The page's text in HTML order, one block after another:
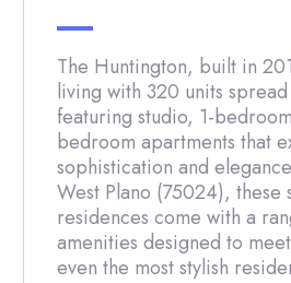
The Huntington, built in
living with 320 units
featuring studio, 1-
bedroom apartments that
sophistication and
West Plano (75024), these
residences come with a
amenities designed to
even the most stylish